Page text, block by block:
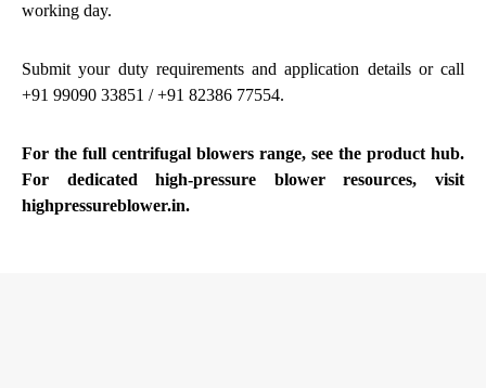
working day.
Submit your duty requirements and application detailsor call
+91 99090 33851 / +91 82386 77554.
For the full centrifugal blowers range, see the product hub.
For dedicated high-pressure blower resources, visit
highpressureblower.in.